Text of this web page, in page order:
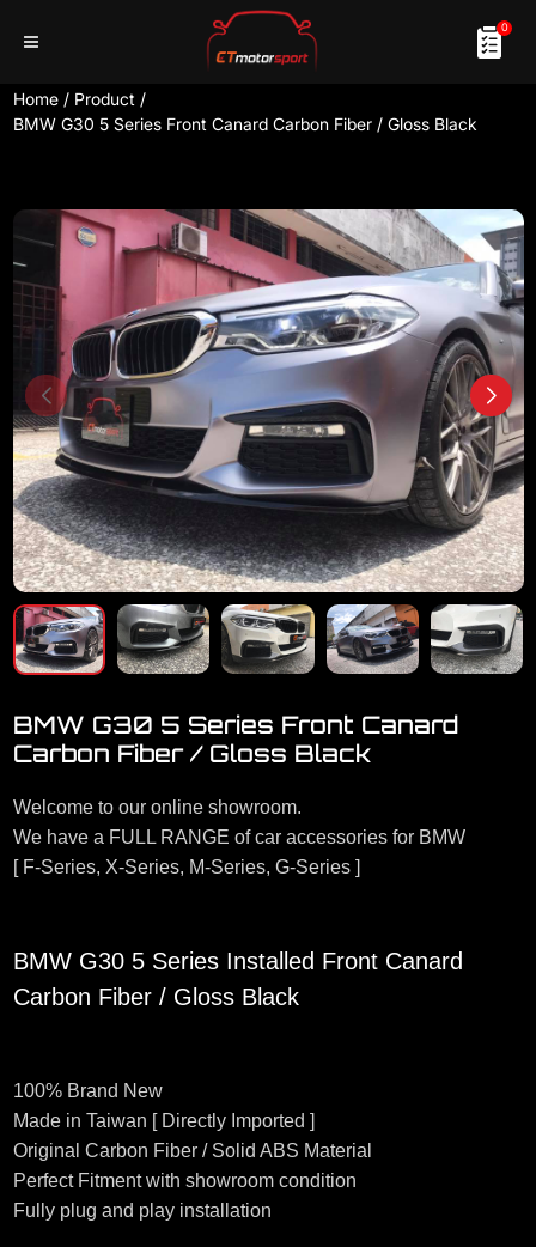
0
Home / Product /
BMW G30 5 Series Front Canard Carbon Fiber / Gloss Black
BMW G30 5 Series Front Canard
Carbon Fiber / Gloss Black
Welcome to our online showroom.
We have a FULL RANGE of car accessories for BMW
[ F-Series, X-Series, M-Series, G-Series ]
BMW G30 5 Series Installed Front Canard
Carbon Fiber / Gloss Black
100% Brand New
Made in Taiwan [ Directly Imported ]
Original Carbon Fiber / Solid ABS Material
Perfect Fitment with showroom condition
Fully plug and play installation